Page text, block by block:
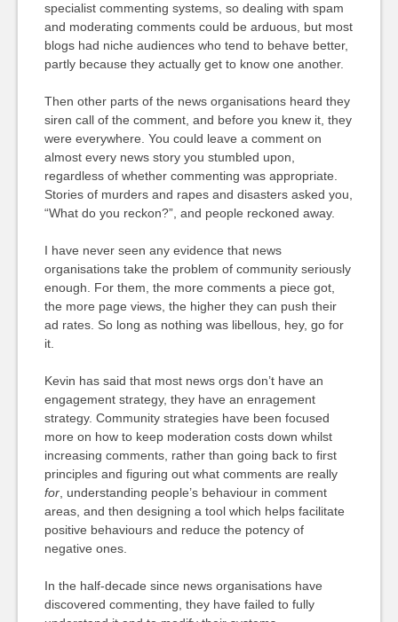
specialist commenting systems, so dealing with spam
and moderating comments could be arduous, but most
blogs had niche audiences who tend to behave better,
partly because they actually get to know one another.
Then other parts of the news organisations heard they
siren call of the comment, and before you knew it, they
were everywhere. You could leave a comment on
almost every news story you stumbled upon,
regardless of whether commenting was appropriate.
Stories of murders and rapes and disasters asked you,
“What do you reckon?”, and people reckoned away.
I have never seen any evidence that news
organisations take the problem of community seriously
enough. For them, the more comments a piece got,
the more page views, the higher they can push their
ad rates. So long as nothing was libellous, hey, go for
it.
Kevin has said that most news orgs don’t have an
engagement strategy, they have an enragement
strategy. Community strategies have been focused
more on how to keep moderation costs down whilst
increasing comments, rather than going back to first
principles and figuring out what comments are really
for, understanding people’s behaviour in comment
areas, and then designing a tool which helps facilitate
positive behaviours and reduce the potency of
negative ones.
In the half-decade since news organisations have
discovered commenting, they have failed to fully